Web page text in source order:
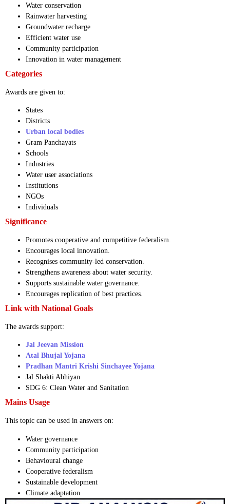
Water conservation
Rainwater harvesting
Groundwater recharge
Efficient water use
Community participation
Innovation in water management
Categories
Awards are given to:
States
Districts
Urban local bodies
Gram Panchayats
Schools
Industries
Water user associations
Institutions
NGOs
Individuals
Significance
Promotes cooperative and competitive federalism.
Encourages local innovation.
Recognises community-led conservation.
Strengthens awareness about water security.
Supports sustainable water governance.
Encourages replication of best practices.
Link with National Goals
The awards support:
Jal Jeevan Mission
Atal Bhujal Yojana
Pradhan Mantri Krishi Sinchayee Yojana
Jal Shakti Abhiyan
SDG 6: Clean Water and Sanitation
Mains Usage
This topic can be used in answers on:
Water governance
Community participation
Behavioural change
Cooperative federalism
Sustainable development
Climate adaptation